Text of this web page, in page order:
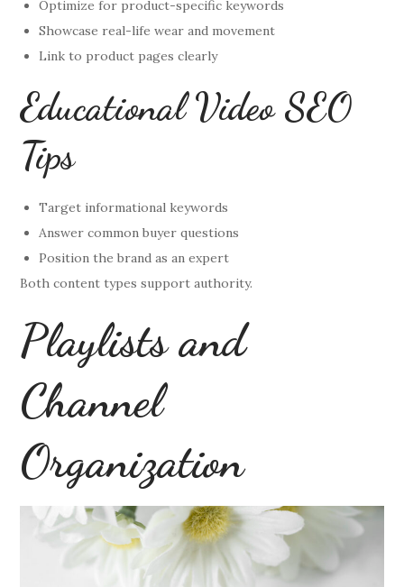
Optimize for product-specific keywords
Showcase real-life wear and movement
Link to product pages clearly
Educational Video SEO
Tips
Target informational keywords
Answer common buyer questions
Position the brand as an expert
Both content types support authority.
Playlists and
Channel
Organization